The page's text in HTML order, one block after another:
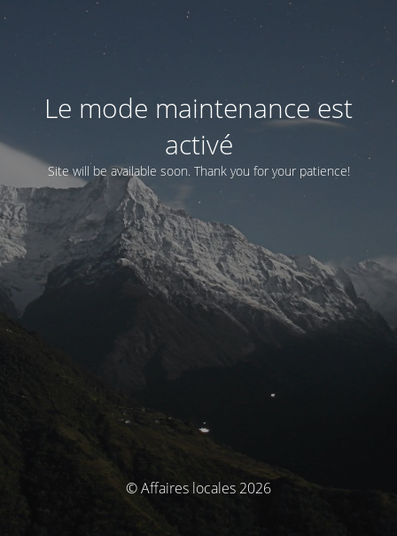
Le mode maintenance est
activé
Site will be available soon. Thank you for your patience!
© Affaires locales 2026